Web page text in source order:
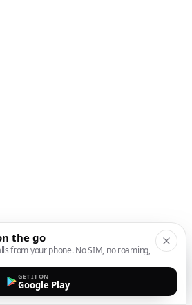
the go
from your phone. No SIM, no roaming,
GET IT ON
Google Play